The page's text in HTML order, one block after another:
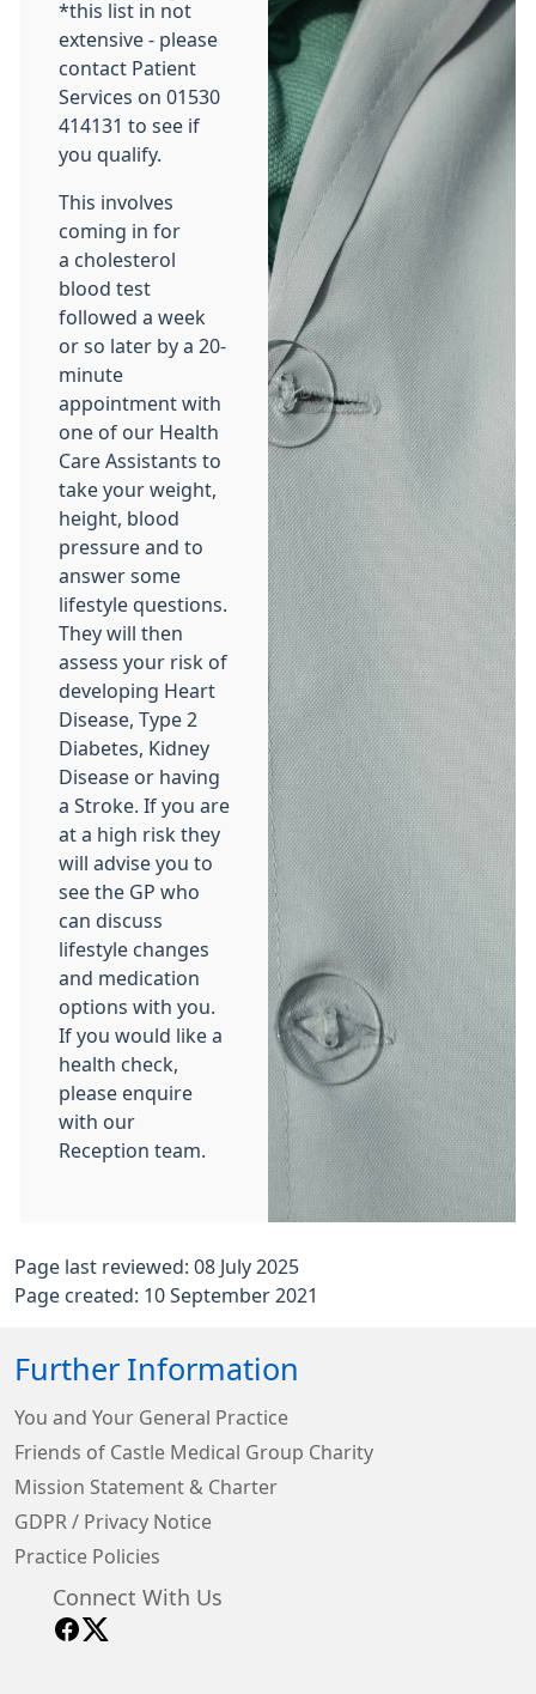
*this list in not
extensive - please
contact Patient
Services on 01530
414131 to see if
you qualify.
This involves
coming in for
a cholesterol
blood test
followed a week
or so later by a 20-
minute
appointment with
one of our Health
Care Assistants to
take your weight,
height, blood
pressure and to
answer some
lifestyle questions.
They will then
assess your risk of
developing Heart
Disease, Type 2
Diabetes, Kidney
Disease or having
a Stroke. If you are
at a high risk they
will advise you to
see the GP who
can discuss
lifestyle changes
and medication
options with you.
If you would like a
health check,
please enquire
with our
Reception team.
Page last reviewed: 08 July 2025
Page created: 10 September 2021
Further Information
You and Your General Practice
Friends of Castle Medical Group Charity
Mission Statement & Charter
GDPR / Privacy Notice
Practice Policies
Connect With Us